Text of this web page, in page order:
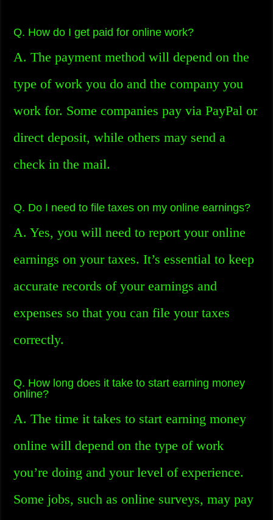
Q. How do I get paid for online work?
A. The payment method will depend on the
type of work you do and the company you
work for. Some companies pay via PayPal or
direct deposit, while others may send a
check in the mail.
Q. Do I need to file taxes on my online earnings?
A. Yes, you will need to report your online
earnings on your taxes. It’s essential to keep
accurate records of your earnings and
expenses so that you can file your taxes
correctly.
Q. How long does it take to start earning money
online?
A. The time it takes to start earning money
online will depend on the type of work
you’re doing and your level of experience.
Some jobs, such as online surveys, may pay